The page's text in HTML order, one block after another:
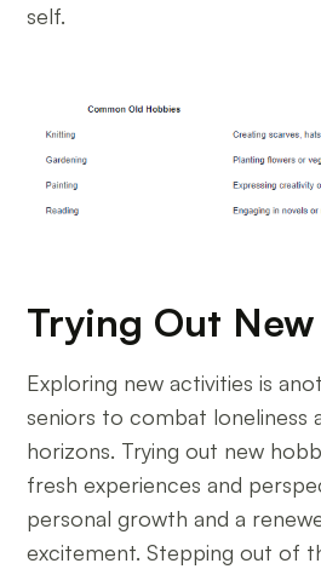
self.
Trying Out
Exploring new activities is
seniors to combat loneliness
horizons. Trying out new
fresh experiences and
personal growth and a
excitement. Stepping out of